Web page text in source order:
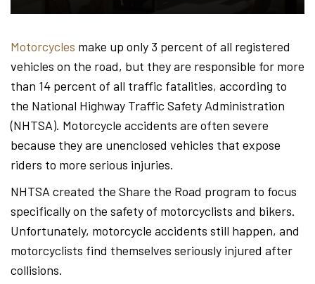
-
Motorcycles make up only 3 percent of all registered
vehicles on the road, but they are responsible for more
than 14 percent of all traffic fatalities, according to
the National Highway Traffic Safety Administration
(NHTSA). Motorcycle accidents are often severe
because they are unenclosed vehicles that expose
riders to more serious injuries.
NHTSA created the Share the Road program to focus
specifically on the safety of motorcyclists and bikers.
Unfortunately, motorcycle accidents still happen, and
motorcyclists find themselves seriously injured after
collisions.